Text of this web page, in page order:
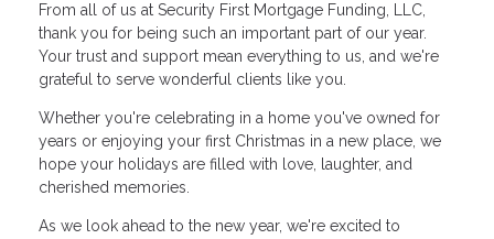
From all of us at Security First Mortgage Funding, LLC,
thank you for being such an important part of our year.
Your trust and support mean everything to us, and we're
grateful to serve wonderful clients like you.
Whether you're celebrating in a home you've owned for
years or enjoying your first Christmas in a new place, we
hope your holidays are filled with love, laughter, and
cherished memories.
As we look ahead to the new year, we're excited to